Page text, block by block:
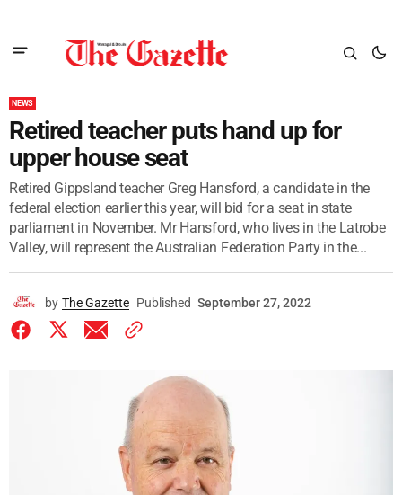
NEWS
Retired teacher puts hand up for
upper house seat
Retired Gippsland teacher Greg Hansford, a candidate in the
federal election earlier this year, will bid for a seat in state
parliament in November. Mr Hansford, who lives in the Latrobe
Valley, will represent the Australian Federation Party in the...
by The Gazette Published September 27, 2022